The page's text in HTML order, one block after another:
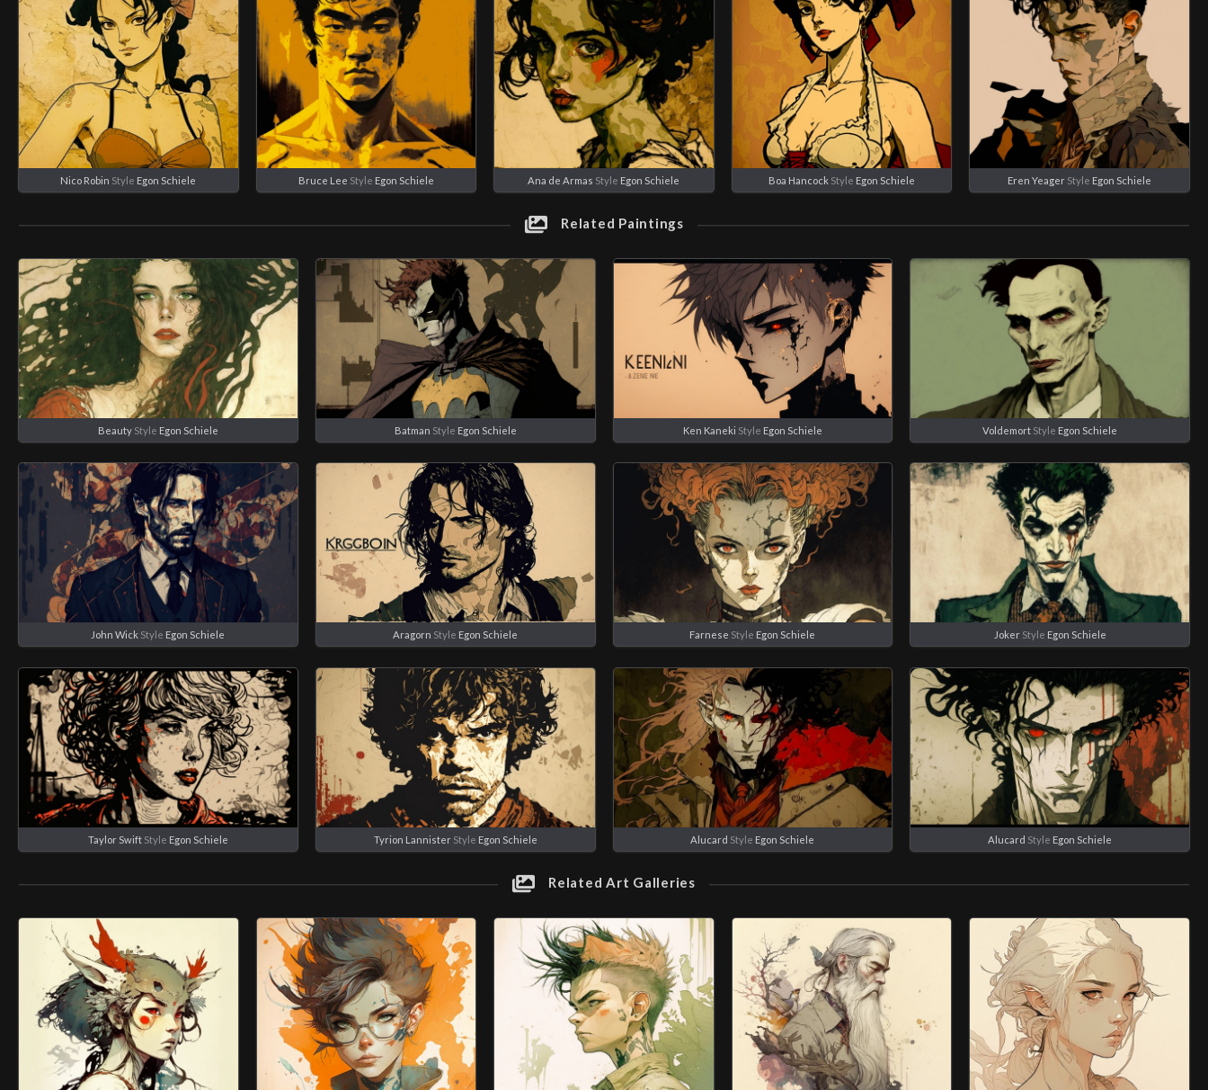
Nico Robin Style Egon Schiele Bruce Lee Style Egon Schiele Ana de Armas Style Egon Schiele Boa Hancock Style Egon Schiele Eren Yeager Style Egon Schiele
Related Paintings
BeautyStyle Egon Schiele Batman Style Egon Schiele Ken Kaneki Style Egon Schiele Voldemort Style Egon Schiele
John Wick Style Egon Schiele Aragorn Style Egon Schiele Farnese Style Egon Schiele JokerStyle Egon Schiele
Taylor SwiftStyle Egon Schiele Tyrion LannisterStyle Egon Schiele Alucard Style Egon Schiele Alucard Style Egon Schiele
Related Art Galleries